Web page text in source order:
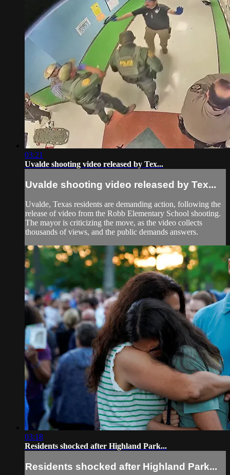
03:21
Uvalde shooting video released by Tex...
Uvalde shooting video released by Tex...
Uvalde, Texas residents are demanding action, following the
release of video from the Robb Elementary School shooting.
The mayor is criticizing the move, as the video collects
thousands of views, and the public demands answers.
03:18
Residents shocked after Highland Park...
Residents shocked after Highland Park...